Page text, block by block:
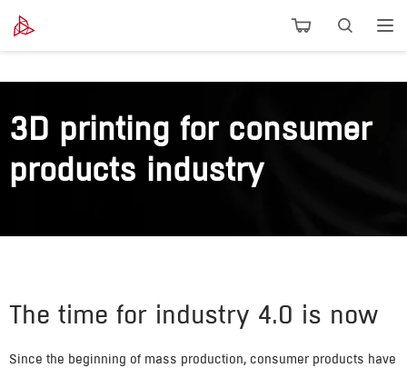
3D printing for consumer
products industry
The time for industry 4.0 is now
Since the beginning of mass production, consumer products have